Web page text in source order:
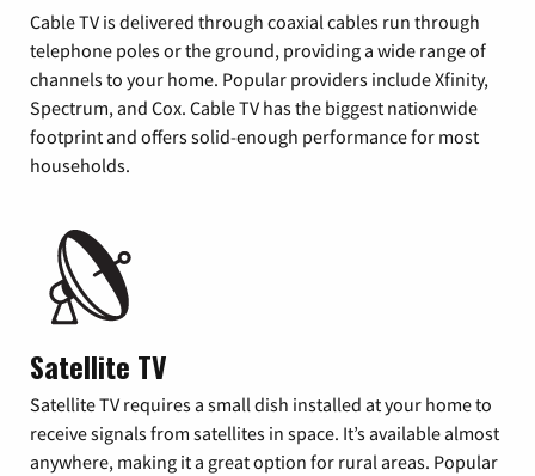
Cable TV is delivered through coaxial cables run through
telephone poles or the ground, providing a wide range of
channels to your home. Popular providers include Xfinity,
Spectrum, and Cox. Cable TV has the biggest nationwide
footprint and offers solid-enough performance for most
households.
Satellite TV
Satellite TV requires a small dish installed at your home to
receive signals from satellites in space. It’s available almost
anywhere, making it a great option for rural areas. Popular